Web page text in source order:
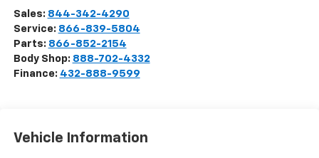
Sales: 844-342-4290
Service: 866-839-5804
Parts: 866-852-2154
Body Shop: 888-702-4332
Finance: 432-888-9599
Vehicle Information